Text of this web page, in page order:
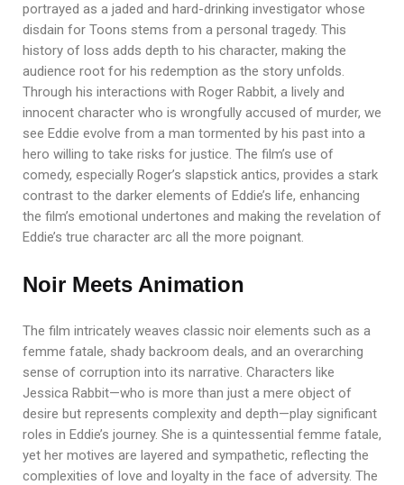
portrayed as a jaded and hard-drinking investigator whose
disdain for Toons stems from a personal tragedy. This
history of loss adds depth to his character, making the
audience root for his redemption as the story unfolds.
Through his interactions with Roger Rabbit, a lively and
innocent character who is wrongfully accused of murder, we
see Eddie evolve from a man tormented by his past into a
hero willing to take risks for justice. The film’s use of
comedy, especially Roger’s slapstick antics, provides a stark
contrast to the darker elements of Eddie’s life, enhancing
the film’s emotional undertones and making the revelation of
Eddie’s true character arc all the more poignant.
Noir Meets Animation
The film intricately weaves classic noir elements such as a
femme fatale, shady backroom deals, and an overarching
sense of corruption into its narrative. Characters like
Jessica Rabbit—who is more than just a mere object of
desire but represents complexity and depth—play significant
roles in Eddie’s journey. She is a quintessential femme fatale,
yet her motives are layered and sympathetic, reflecting the
complexities of love and loyalty in the face of adversity. The